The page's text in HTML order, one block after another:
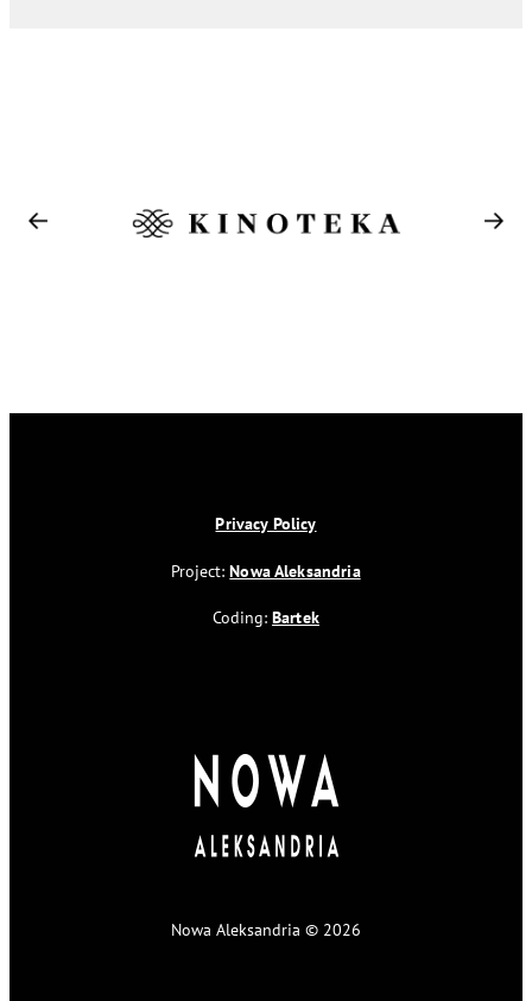
Privacy Policy
Project:Nowa Aleksandria
Coding:Bartek
Nowa Aleksandria © 2026